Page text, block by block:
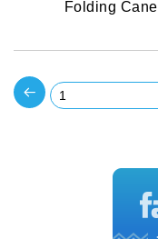
Folding Cane